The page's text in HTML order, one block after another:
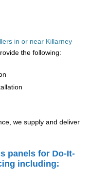
in or near Killarney
the following:
we supply and deliver
panels for Do-It-
including: